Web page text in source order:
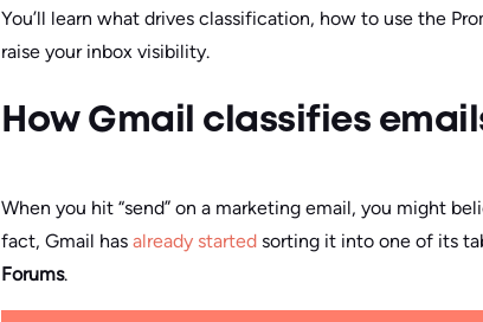
You’ll learn what drives classification, how to use the
raise your inbox visibility.
How Gmail classifies
When you hit “send” on a marketing email, you might
fact, Gmail has already started sorting it into one of its
Forums.